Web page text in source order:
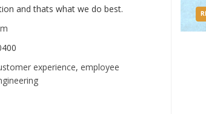
and thats what we do best.
experience, employee